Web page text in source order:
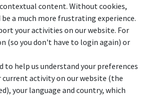
content. Without cookies,
a much more frustrating experience.
your activities on our website. For
(so you don't have to login again) or
to help us understand your preferences
current activity on our website (the
your language and country, which